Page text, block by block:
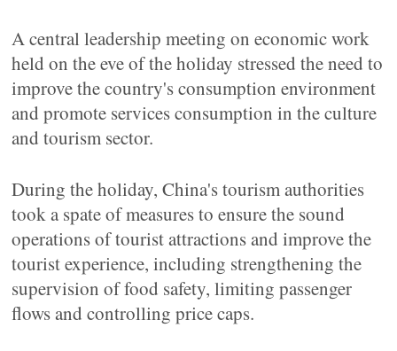
A central leadership meeting on economic work
held on the eve of the holiday stressed the need to
improve the country's consumption environment
and promote services consumption in the culture
and tourism sector.
During the holiday, China's tourism authorities
took a spate of measures to ensure the sound
operations of tourist attractions and improve the
tourist experience, including strengthening the
supervision of food safety, limiting passenger
flows and controlling price caps.